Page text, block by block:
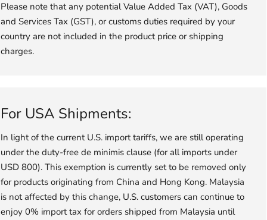
Please note that any potential Value Added Tax (VAT), Goods
and Services Tax (GST), or customs duties required by your
country are not included in the product price or shipping
charges.
For USA Shipments:
In light of the current U.S. import tariffs, we are still operating
under the duty-free de minimis clause (for all imports under
USD 800). This exemption is currently set to be removed only
for products originating from China and Hong Kong. Malaysia
is not affected by this change, U.S. customers can continue to
enjoy 0% import tax for orders shipped from Malaysia until